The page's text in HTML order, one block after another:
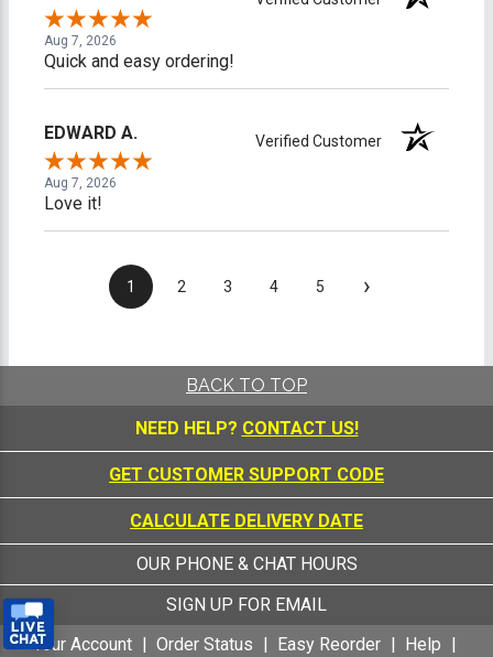
Aug 7, 2026
Quick and easy ordering!
EDWARD A. Verified Customer
Aug 7, 2026
Love it!
1 2 3 4 5 ›
BACK TO TOP
NEED HELP? CONTACT US!
GET CUSTOMER SUPPORT CODE
CALCULATE DELIVERY DATE
OUR PHONE & CHAT HOURS
SIGN UP FOR EMAIL
Your Account
Order Status Easy Reorder
Help